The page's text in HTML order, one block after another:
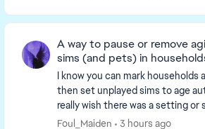
A way to pause or remove
sims (and pets) in
I know you can mark households
then set unplayed sims to age
really wish there was a setting
completely removes age
Foul_Maiden 3 hours ago